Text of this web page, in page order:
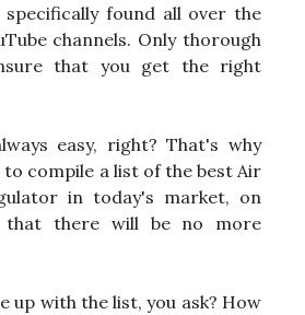
found all over the
channels. Only thorough
that you get the right
easy, right? That's why
compile a list of the best Air
in today's market, on
that there will be no more
up with the list, you ask? How